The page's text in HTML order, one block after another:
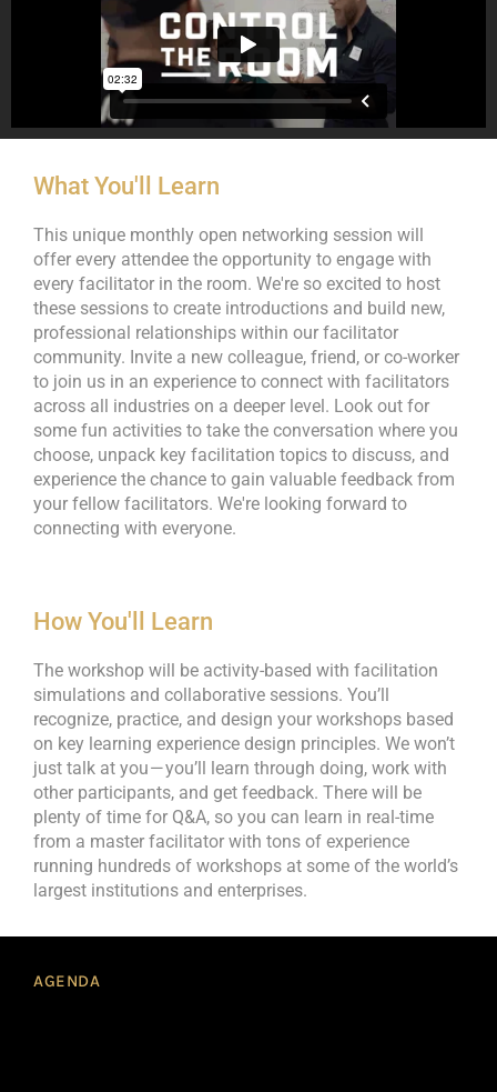
What You'll Learn
This unique monthly open networking session will
offer every attendee the opportunity to engage with
every facilitator in the room. We're so excited to host
these sessions to create introductions and build new,
professional relationships within our facilitator
community. Invite a new colleague, friend, or co-worker
to join us in an experience to connect with facilitators
across all industries on a deeper level. Look out for
some fun activities to take the conversation where you
choose, unpack key facilitation topics to discuss, and
experience the chance to gain valuable feedback from
your fellow facilitators. We're looking forward to
connecting with everyone.
How You'll Learn
The workshop will be activity-based with facilitation
simulations and collaborative sessions. You’ll
recognize, practice, and design your workshops based
on key learning experience design principles. We won’t
just talk at you — you’ll learn through doing, work with
other participants, and get feedback. There will be
plenty of time for Q&A, so you can learn in real-time
from a master facilitator with tons of experience
running hundreds of workshops at some of the world’s
largest institutions and enterprises.
AGENDA